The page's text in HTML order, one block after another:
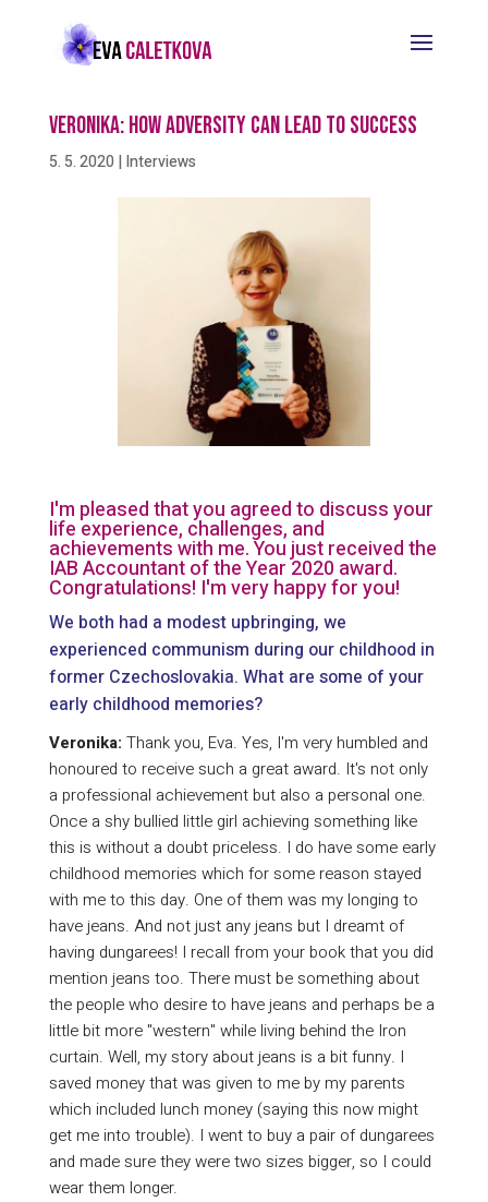
Veronika: How Adversity Can Lead To Success
5. 5. 2020 |Interviews
I'm pleased that you agreed to discuss your
life experience, challenges, and
achievements with me. You just received the
IAB Accountant of the Year 2020 award.
Congratulations! I'm very happy for you!
We both had a modest upbringing, we
experienced communism during our childhood in
former Czechoslovakia. What are some of your
early childhood memories?
Veronika: Thank you, Eva. Yes, I'm very humbled and
honoured to receive such a great award. It's not only
a professional achievement but also a personal one.
Once a shy bullied little girl achieving something like
this is without a doubt priceless. I do have some early
childhood memories which for some reason stayed
with me to this day. One of them was my longing to
have jeans. And not just any jeans but I dreamt of
having dungarees! I recall from your book that you did
mention jeans too. There must be something about
the people who desire to have jeans and perhaps be a
little bit more "western" while living behind the Iron
curtain. Well, my story about jeans is a bit funny. I
saved money that was given to me by my parents
which included lunch money (saying this now might
get me into trouble). I went to buy a pair of dungarees
and made sure they were two sizes bigger, so I could
wear them longer.